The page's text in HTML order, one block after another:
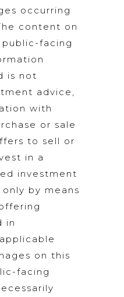
occurring
content on
facing
is not
advice,
with
or sale
to sell or
in a
investment
by means
in
on this
facing